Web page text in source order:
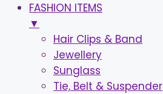
FASHION ITEMS
▼
Hair Clips & Band
Jewellery
Sunglass
Tie, Belt & Suspender